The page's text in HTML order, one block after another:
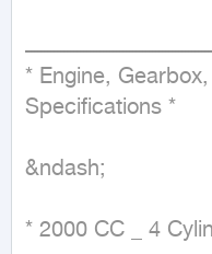
* Engine,
Specifications *
&ndash;
* 2000 CC _ 4